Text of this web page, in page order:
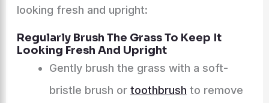
looking fresh and upright:
Regularly Brush The Grass To Keep It
Looking Fresh And Upright
Gently brush the grass with a soft-
bristle brush or toothbrush to remove